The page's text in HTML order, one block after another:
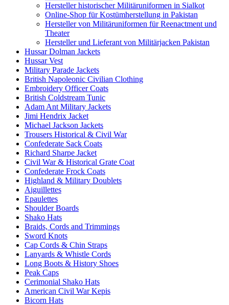
Hersteller historischer Militäruniformen in Sialkot
Online-Shop für Kostümherstellung in Pakistan
Hersteller von Militäruniformen für Reenactment und
Theater
Hersteller und Lieferant von Militärjacken Pakistan
Hussar Dolman Jackets
Hussar Vest
Military Parade Jackets
British Napoleonic Civilian Clothing
Embroidery Officer Coats
British Coldstream Tunic
Adam Ant Military Jackets
Jimi Hendrix Jacket
Michael Jackson Jackets
Trousers Historical & Civil War
Confederate Sack Coats
Richard Sharpe Jacket
Civil War & Historical Grate Coat
Confederate Frock Coats
Highland & Military Doublets
Aiguillettes
Epaulettes
Shoulder Boards
Shako Hats
Braids, Cords and Trimmings
Sword Knots
Cap Cords & Chin Straps
Lanyards & Whistle Cords
Long Boots & History Shoes
Peak Caps
Cerimonial Shako Hats
American Civil War Kepis
Bicorn Hats